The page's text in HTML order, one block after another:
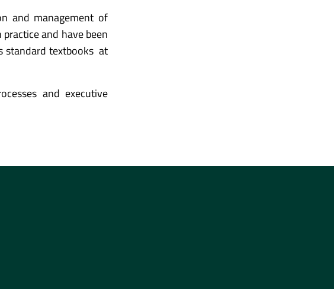
and management of
and have been
standard textbooks at
and executive